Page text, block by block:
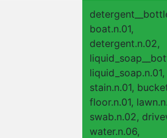
boat.n.01,
detergent.n.02,
liquid_soap.n.01,
stain.n.01,
floor.n.01,
swab.n.02,
water.n.06,